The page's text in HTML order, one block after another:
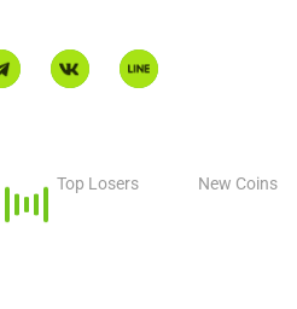
Top Losers New Coins